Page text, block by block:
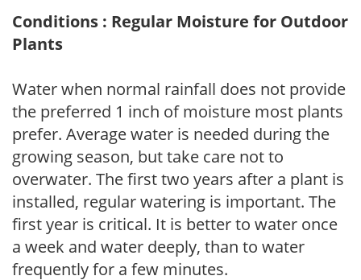
Conditions : Regular Moisture for Outdoor
Plants
Water when normal rainfall does not provide
the preferred 1 inch of moisture most plants
prefer. Average water is needed during the
growing season, but take care not to
overwater. The first two years after a plant is
installed, regular watering is important. The
first year is critical. It is better to water once
a week and water deeply, than to water
frequently for a few minutes.